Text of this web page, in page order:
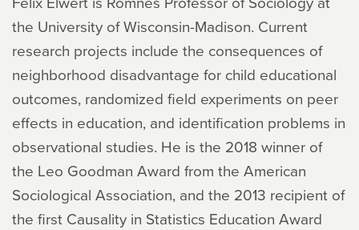
the University of Wisconsin-Madison. Current
research projects include the consequences of
neighborhood disadvantage for child educational
outcomes, randomized field experiments on peer
effects in education, and identification problems in
observational studies. He is the 2018 winner of
the Leo Goodman Award from the American
Sociological Association, and the 2013 recipient of
the first Causality in Statistics Education Award